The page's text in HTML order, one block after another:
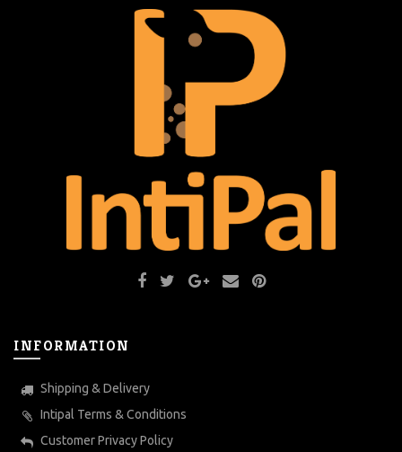
INFORMATION
Shipping & Delivery
Intipal Terms & Conditions
Customer Privacy Policy